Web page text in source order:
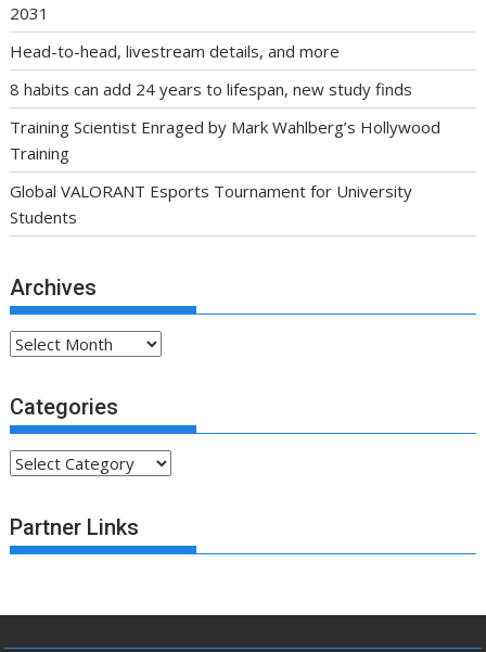
2031
Head-to-head, livestream details, and more
8 habits can add 24 years to lifespan, new study finds
Training Scientist Enraged by Mark Wahlberg’s Hollywood
Training
Global VALORANT Esports Tournament for University
Students
Archives
Archives
Categories
Categories
Partner Links